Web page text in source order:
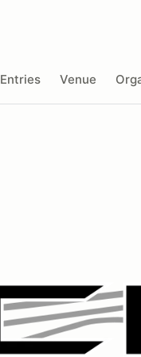
Entries Venue